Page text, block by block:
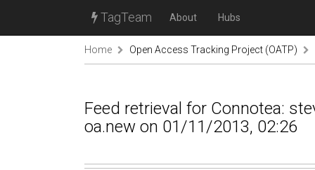
TagTeam About Hubs
Home Open Access Tracking Project (OATP)
Feed retrieval for Connotea:
oa.new on 01/11/2013, 02:26